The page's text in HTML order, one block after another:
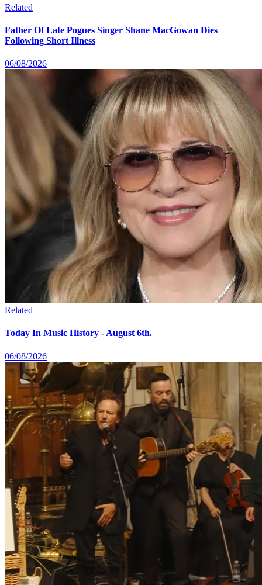
Related
Father Of Late Pogues Singer Shane MacGowan Dies
Following Short Illness
06/08/2026
Related
Today In Music History - August 6th.
06/08/2026